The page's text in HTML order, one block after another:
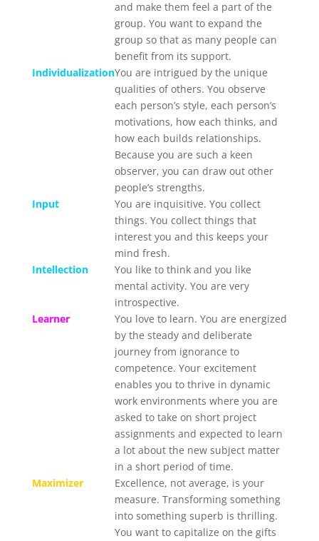
and make them feel a part of the
group. You want to expand the
group so that as many people can
benefit from its support.
IndividualizationYou are intrigued by the unique
qualities of others. You observe
each person’s style, each person’s
motivations, how each thinks, and
how each builds relationships.
Because you are such a keen
observer, you can draw out other
people’s strengths.
Input
You are inquisitive. You collect
things. You collect things that
interest you and this keeps your
mind fresh.
Intellection
You like to think and you like
mental activity. You are very
introspective.
Learner
You love to learn. You are energized
by the steady and deliberate
journey from ignorance to
competence. Your excitement
enables you to thrive in dynamic
work environments where you are
asked to take on short project
assignments and expected to learn
a lot about the new subject matter
in a short period of time.
Maximizer
Excellence, not average, is your
measure. Transforming something
into something superb is thrilling.
You want to capitalize on the gifts